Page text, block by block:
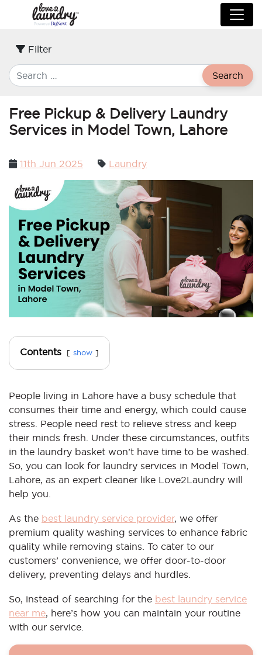
Filter
Search
Free Pickup & Delivery Laundry
Services in Model Town, Lahore
Posted
11th Jun 2025 Laundry
Contents show
People living in Lahore have a busy schedule that
consumes their time and energy, which could cause
stress. People need rest to relieve stress and keep
their minds fresh. Under these circumstances, outfits
in the laundry basket won’t have time to be washed.
So, you can look for laundry services in Model Town,
Lahore, as an expert cleaner like Love2Laundry will
help you.
As the best laundry service provider, we offer
premium quality washing services to enhance fabric
quality while removing stains. To cater to our
customers’ convenience, we offer door-to-door
delivery, preventing delays and hurdles.
So, instead of searching for the best laundry service
near me, here’s how you can maintain your routine
with our service.